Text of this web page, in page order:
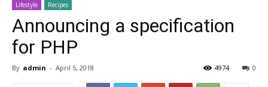
Lifestyle Recipes
Announcing a specification
for PHP
By admin - April 5, 2018 0
4974